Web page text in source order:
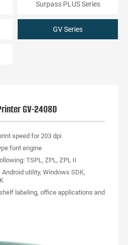
Surpass PLUS Series
GV Series
GV-2408D
speed for 203 dpi
font engine
TSPL, ZPL, ZPL II
utility, Windows SDK,
labeling, office applications and